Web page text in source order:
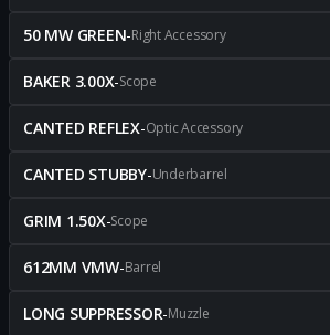
50 MW GREEN-Right Accessory
BAKER 3.00X-Scope
CANTED REFLEX-Optic Accessory
CANTED STUBBY-Underbarrel
GRIM 1.50X-Scope
612MM VMW-Barrel
LONG SUPPRESSOR-Muzzle